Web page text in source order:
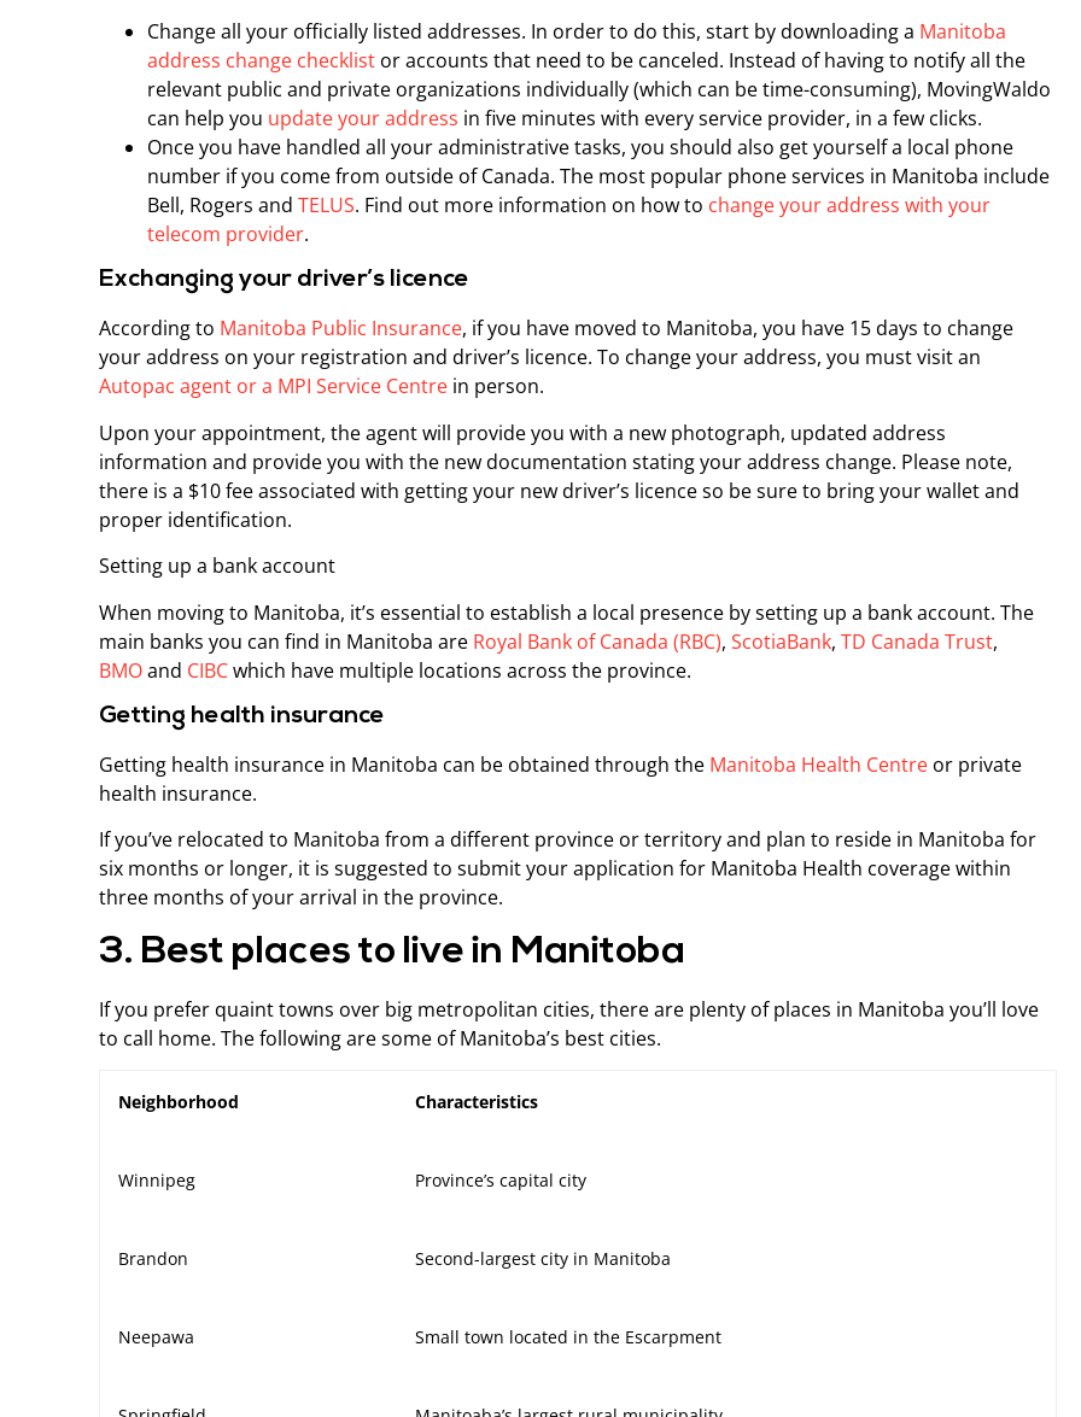
Change all your officially listed addresses. In order to do this, start by downloading a Manitoba
address change checklist or accounts that need to be canceled. Instead of having to notify all the
relevant public and private organizations individually (which can be time-consuming), MovingWaldo
can help you update your address in five minutes with every service provider, in a few clicks.
Once you have handled all your administrative tasks, you should also get yourself a local phone
number if you come from outside of Canada. The most popular phone services in Manitoba include
Bell, Rogers and TELUS. Find out more information on how to change your address with your
telecom provider.
Exchanging your driver’s licence
According to Manitoba Public Insurance, if you have moved to Manitoba, you have 15 days to change
your address on your registration and driver’s licence. To change your address, you must visit an
Autopac agent or a MPI Service Centre in person.
Upon your appointment, the agent will provide you with a new photograph, updated address
information and provide you with the new documentation stating your address change. Please note,
there is a $10 fee associated with getting your new driver’s licence so be sure to bring your wallet and
proper identification.
Setting up a bank account
When moving to Manitoba, it’s essential to establish a local presence by setting up a bank account. The
main banks you can find in Manitoba are Royal Bank of Canada (RBC), ScotiaBank, TD Canada Trust,
BMOand CIBCwhich have multiple locations across the province.
Getting health insurance
Getting health insurance in Manitoba can be obtained through the Manitoba Health Centre or private
health insurance.
If you’ve relocated to Manitoba from a different province or territory and plan to reside in Manitoba for
six months or longer, it is suggested to submit your application for Manitoba Health coverage within
three months of your arrival in the province.
3. Best places to live in Manitoba
If you prefer quaint towns over big metropolitan cities, there are plenty of places in Manitoba you’ll love
to call home. The following are some of Manitoba’s best cities.
Neighborhood Characteristics
Winnipeg Province’s capital city
Brandon Second-largest city in Manitoba
Neepawa Small town located in the Escarpment